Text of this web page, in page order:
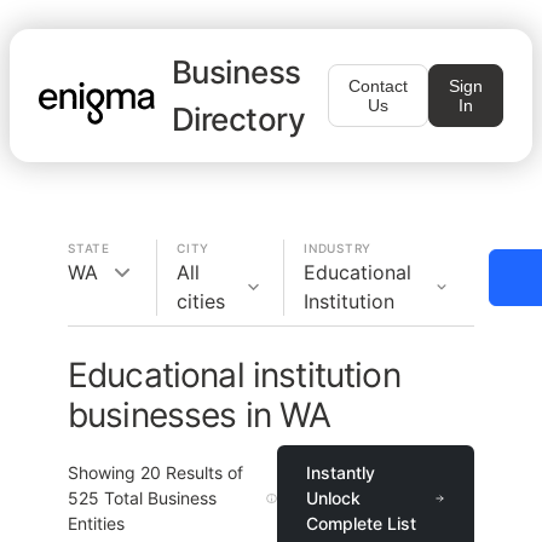
Business
Directory
Contact
Us
Sign
In
STATE
WA
CITY
All
cities
INDUSTRY
Educational
Institution
Educational institution
businesses in WA
Showing 20 Results of
525 Total Business
Entities
Instantly
Unlock
Complete List